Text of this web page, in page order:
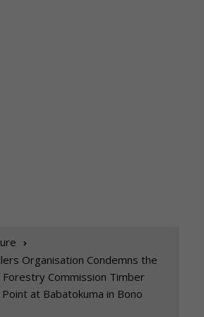
Organisation Condemns the
Commission Timber
at Babatokuma in Bono